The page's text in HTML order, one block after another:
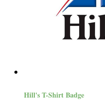
Hill's T-Shirt Badge